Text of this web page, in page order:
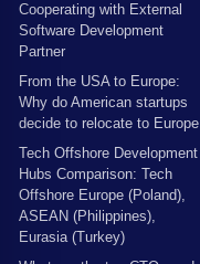
Cooperating with External
Software Development
Partner
From the USA to Europe:
Why do American startups
decide to relocate to Europe
Tech Offshore Development
Hubs Comparison: Tech
Offshore Europe (Poland),
ASEAN (Philippines),
Eurasia (Turkey)